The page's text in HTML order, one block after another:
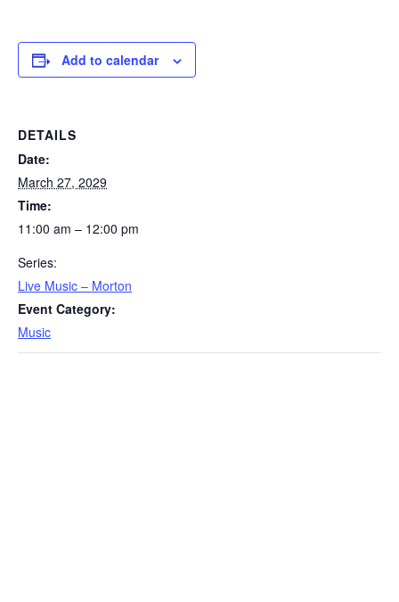
Add to calendar
DETAILS
Date:
March 27, 2029
Time:
11:00 am – 12:00 pm
Series:
Live Music – Morton
Event Category:
Music